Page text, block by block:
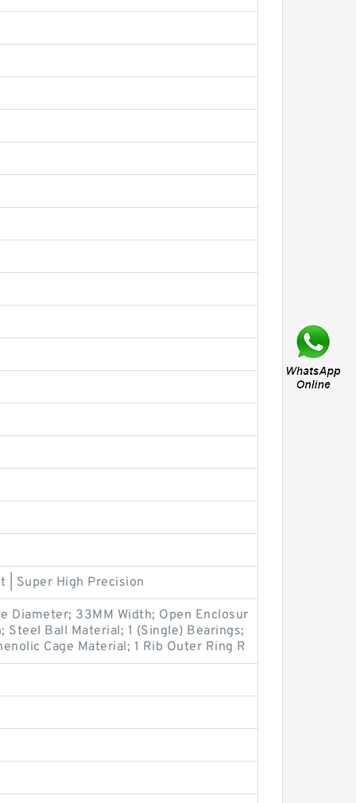
| Super High Precision
Diameter; 33MM Width; Open Enclosur
Steel Ball Material; 1 (Single) Bearings;
Cage Material; 1 Rib Outer Ring R